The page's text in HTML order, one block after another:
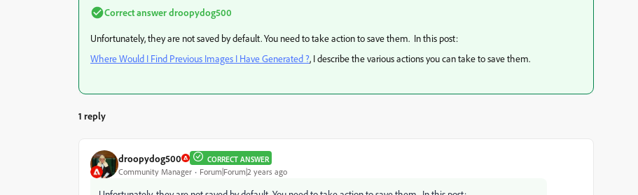
Correct answerdroopydog500
Unfortunately, they are not saved by default. You need to take action to save them. In this post:
Where Would I Find Previous Images I Have Generated ?, I describe the various actions you can take to save them.
1 reply
droopydog500 CORRECT ANSWER
Community Manager Forum|Forum|2 years ago